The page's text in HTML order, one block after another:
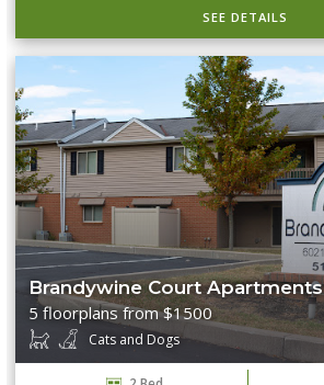
SEE DETAILS
Brandywine Court Apartments
5 floorplans from $1500
Cats and Dogs